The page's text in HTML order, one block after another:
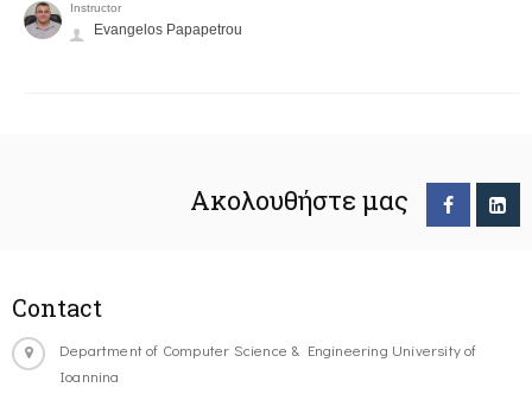
Instructor
Evangelos Papapetrou
Ακολουθήστε μας
Contact
Department of Computer Science & Engineering University of
Ioannina